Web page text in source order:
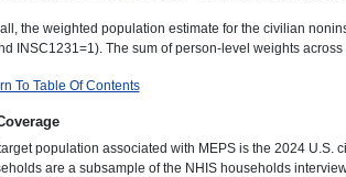
the weighted population estimate for the civilian
INSC1231=1). The sum of person-level weights
To Table Of Contents
population associated with MEPS is the 2024
are a subsample of the NHIS households